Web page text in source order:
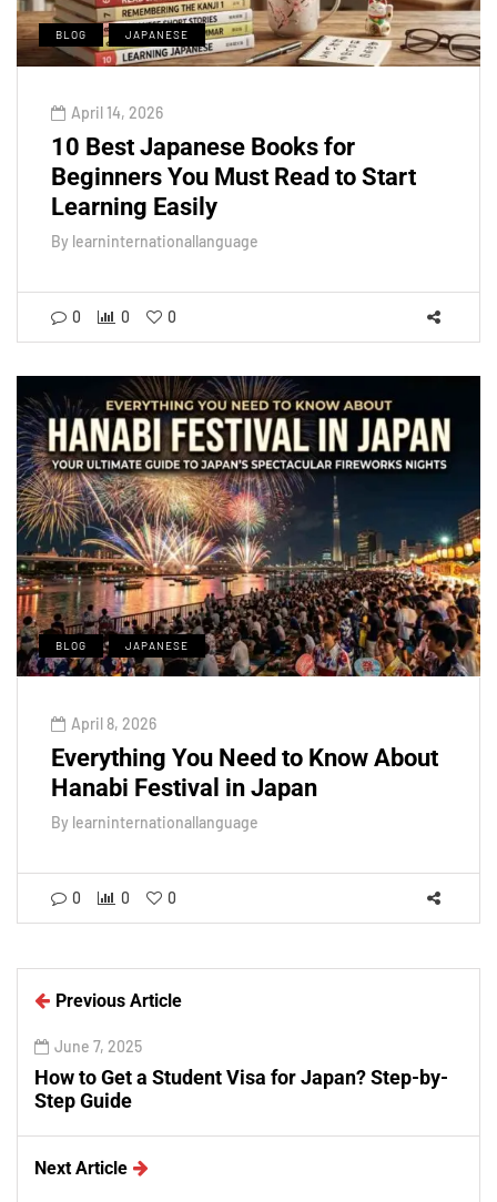
BLOG JAPANESE
April 14, 2026
10 Best Japanese Books for
Beginners You Must Read to Start
Learning Easily
By learninternationallanguage
0 0 0
BLOG JAPANESE
April 8, 2026
Everything You Need to Know About
Hanabi Festival in Japan
By learninternationallanguage
0 0 0
Previous Article
June 7, 2025
How to Get a Student Visa for Japan? Step-by-
Step Guide
Next Article